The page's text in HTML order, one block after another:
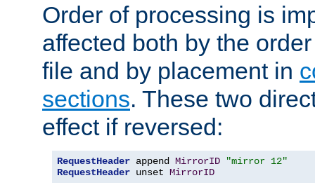
Order of processing is
affected both by the
file and by placement in
sections. These two
effect if reversed:
RequestHeader append MirrorID
"mirror 12"
RequestHeader unset MirrorID